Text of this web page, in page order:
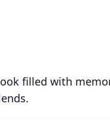
filled with